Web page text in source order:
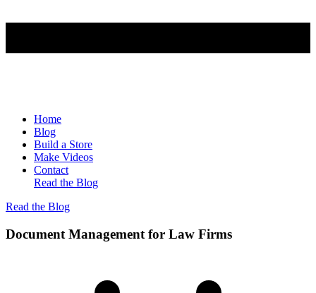
Home
Blog
Build a Store
Make Videos
Contact
Read the Blog
Read the Blog
Document Management for Law Firms